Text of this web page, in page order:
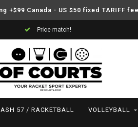
+$99 Canada - US $50 fixed TARIFF fee
Price match!
57 / RACKETBALL VOLLEYBALL